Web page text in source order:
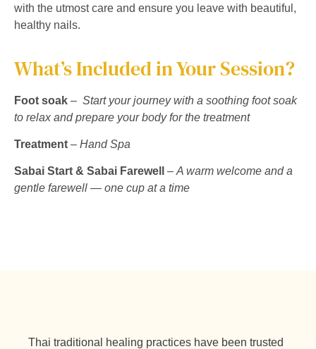
with the utmost care and ensure you leave with beautiful,
healthy nails.
What’s Included in Your Session?
Foot soak – Start your journey with a soothing foot soak
to relax and prepare your body for the treatment
Treatment – Hand Spa
Sabai Start & Sabai Farewell –A warm welcome and a
gentle farewell — one cup at a time
Thai traditional healing practices have been trusted